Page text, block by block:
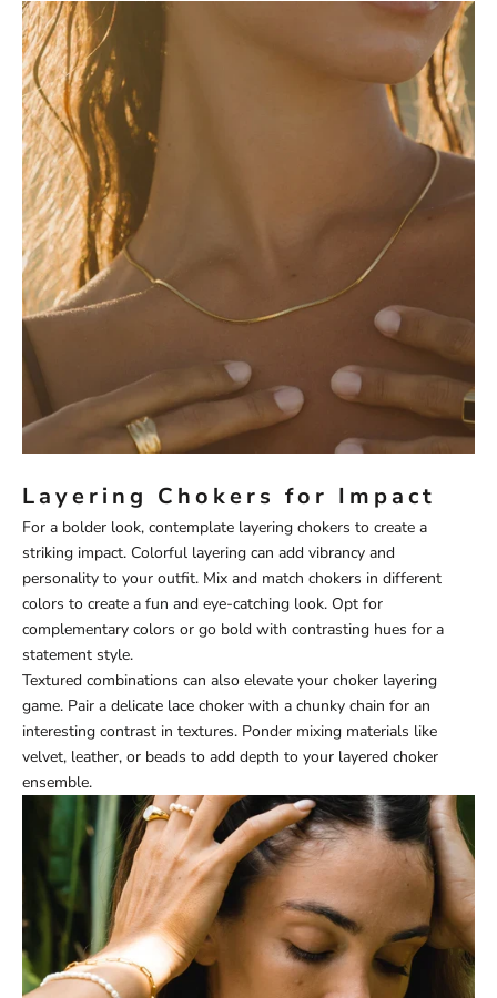
Layering Chokers for Impact
For a bolder look, contemplate layering chokers to create a
striking impact. Colorful layering can add vibrancy and
personality to your outfit. Mix and match chokers in different
colors to create a fun and eye-catching look. Opt for
complementary colors or go bold with contrasting hues for a
statement style.
Textured combinations can also elevate your choker layering
game. Pair a delicate lace choker with a chunky chain for an
interesting contrast in textures. Ponder mixing materials like
velvet, leather, or beads to add depth to your layered choker
ensemble.